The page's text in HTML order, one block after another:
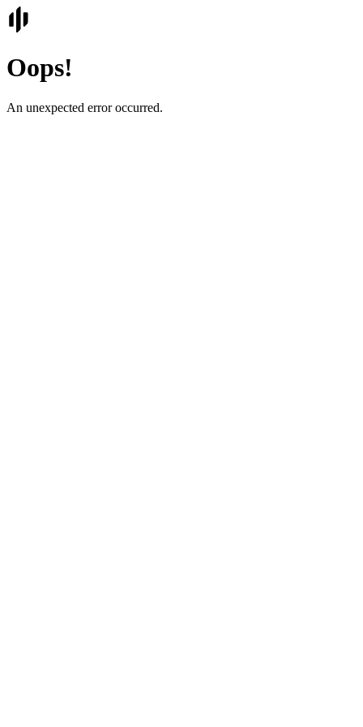
Oops!
An unexpected error occurred.